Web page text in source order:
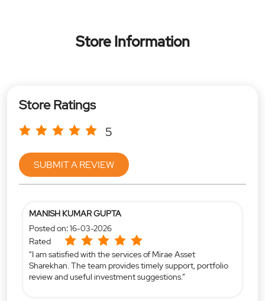
Store Information
Store Ratings
5
SUBMIT A REVIEW
MANISH KUMAR GUPTA
Posted on:16-03-2026
Rated
“I am satisfied with the services of Mirae Asset
Sharekhan. The team provides timely support, portfolio
review and useful investment suggestions.”